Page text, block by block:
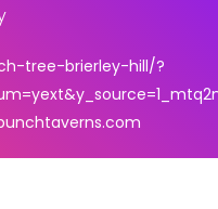
tree-brierley-hill/?